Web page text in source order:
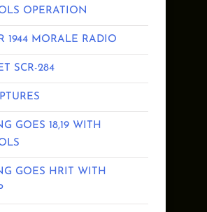
OPERATION
1944 MORALE RADIO
SCR-284
GOES 18,19 WITH
GOES HRIT WITH